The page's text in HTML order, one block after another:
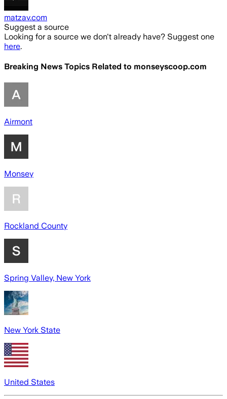
matzav.com
Suggest a source
Looking for a source we don't already have? Suggest one
here.
Breaking News Topics Related to monseyscoop.com
Airmont
Monsey
Rockland County
Spring Valley, New York
New York State
United States